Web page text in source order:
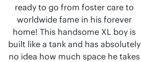
ready to go from foster care to
worldwide fame in his forever
home! This handsome XL boy is
built like a tank and has absolutely
no idea how much space he takes